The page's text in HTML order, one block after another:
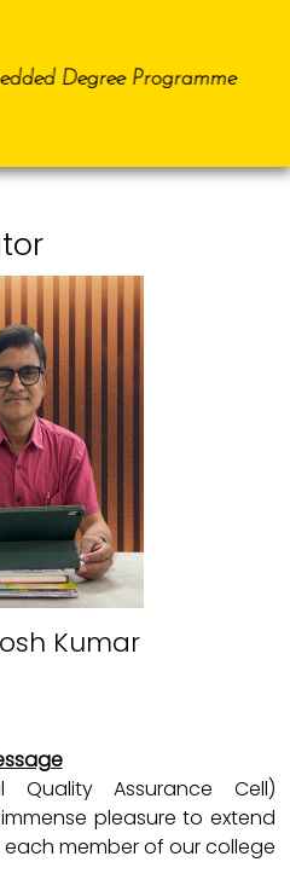
Degree Programme
Kumar
Assurance Cell)
pleasure to extend
member of our college